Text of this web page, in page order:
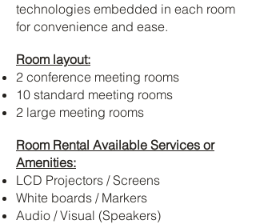
technologies embedded in each room
for convenience and ease.
Room layout:
2 conference meeting rooms
10 standard meeting rooms
2 large meeting rooms
Room Rental Available Services or
Amenities:
LCD Projectors / Screens
White boards / Markers
Audio / Visual (Speakers)